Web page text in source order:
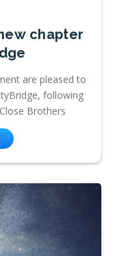
chapter
are pleased to
following
Brothers